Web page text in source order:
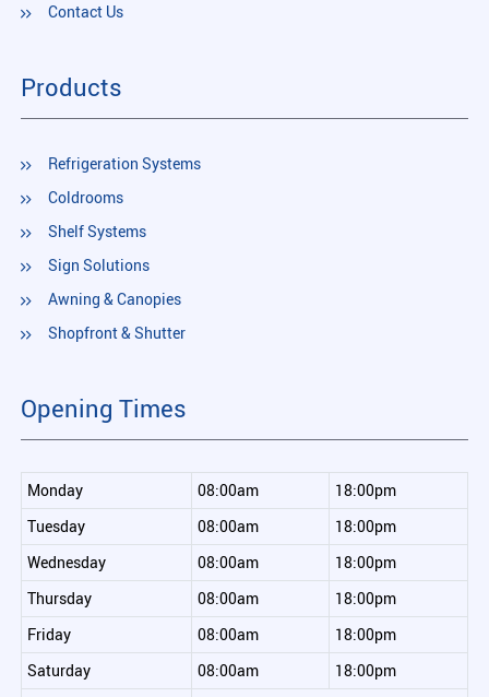
Contact Us
Products
Refrigeration Systems
Coldrooms
Shelf Systems
Sign Solutions
Awning & Canopies
Shopfront & Shutter
Opening Times
Monday 08:00am
18:00pm
Tuesday
08:00am
18:00pm
Wednesday
08:00am
18:00pm
Thursday
08:00am
18:00pm
Friday
08:00am
18:00pm
Saturday
08:00am
18:00pm